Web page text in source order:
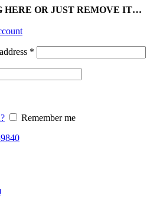
HERE OR JUST REMOVE IT…
*
Remember me